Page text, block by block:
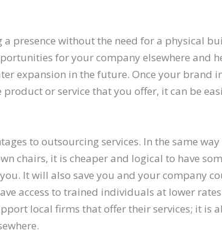
presence without the need for a physical
for your company elsewhere and
expansion in the future. Once your brand
or service that you offer, it can be
to outsourcing services. In the same
chairs, it is cheaper and logical to have
It will also save you and your company
access to trained individuals at lower
local firms that offer their services; it is